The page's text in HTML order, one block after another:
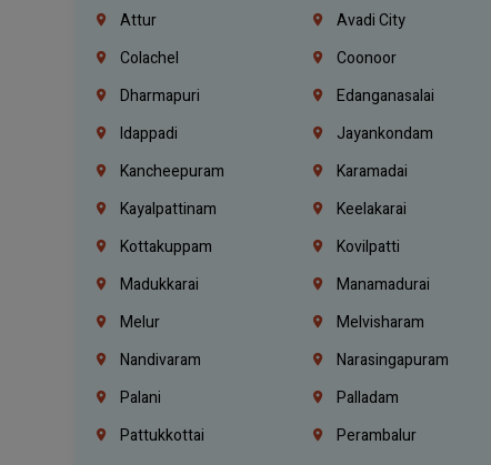
Attur
Avadi City
Colachel
Coonoor
Dharmapuri
Edanganasalai
Idappadi
Jayankondam
Kancheepuram
Karamadai
Kayalpattinam
Keelakarai
Kottakuppam
Kovilpatti
Madukkarai
Manamadurai
Melur
Melvisharam
Nandivaram
Narasingapuram
Palani
Palladam
Pattukkottai
Perambalur